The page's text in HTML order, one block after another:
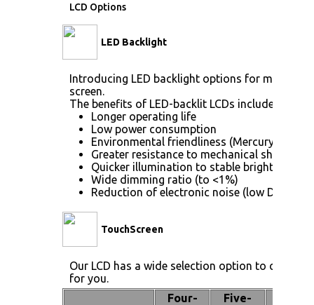
LCD Options
LED Backlight
Introducing LED backlight options for
screen.
The benefits of LED-backlit LCDs include:
Longer operating life
Low power consumption
Environmental friendliness (Mercury [Hg]
Greater resistance to mechanical shock (no
Quicker illumination to stable brightness
Wide dimming ratio (to <1%)
Reduction of electronic noise (low DC drive
TouchScreen
Our LCD has a wide selection option to choose
for you.
Four-
Five-